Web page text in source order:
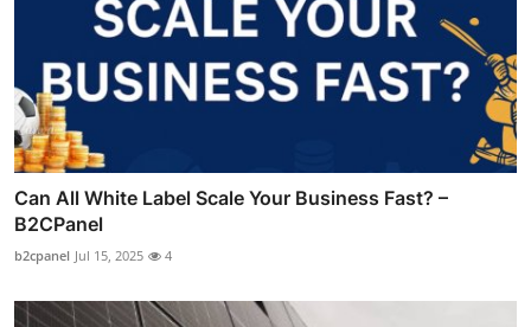
Can All White Label Scale Your Business Fast? –
B2CPanel
b2cpanel Jul 15, 2025 4